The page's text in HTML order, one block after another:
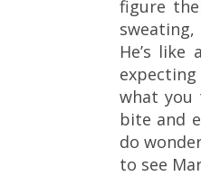
figure
He’s
expecting
what you
bite and
do
to see